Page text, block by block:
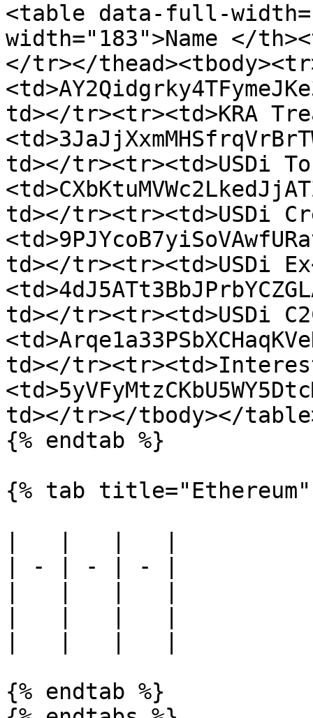
<table data-full-
width="183">Name </
</tr></
td></tr><tr><td>KRA
td></tr><tr><td>USDi
td></tr><tr><td>USDi
td></tr><tr><td>USDi
td></tr><tr><td>USDi
td></
td></tr></tbody></
{% endtab %}
{% tab title="Ethereum"
| - | - | - |
{% endtab %}